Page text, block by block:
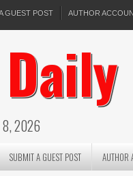
GUEST POST AUTHOR
2026
SUBMIT A GUEST POST AUTHOR